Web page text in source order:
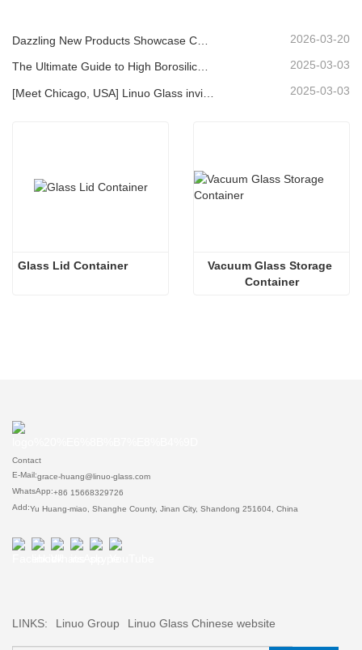
2026-03-20
The Ultimate Guide to High Borosilicate Glass Food Storage Containers 2025-03-03
2025-03-03
Glass Lid Container
Vacuum Glass Storage
Container
Contact
E-Mail:grace-huang@linuo-glass.com
WhatsApp:+86 15668329726
Add:Yu Huang-miao, Shanghe County, Jinan City, Shandong 251604, China
LINKS: Linuo Group Linuo Glass Chinese website